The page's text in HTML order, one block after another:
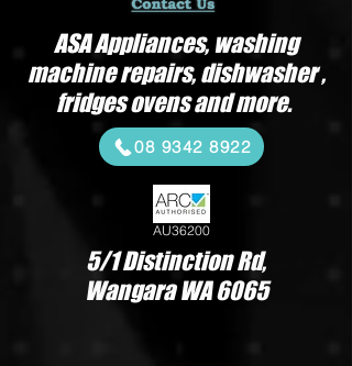
08 9342 8922
ASA Appliances, washing
machine repairs, dishwasher ,
fridges ovens and more.
5/1 Distinction Rd,
Wangara WA 6065
AU36200